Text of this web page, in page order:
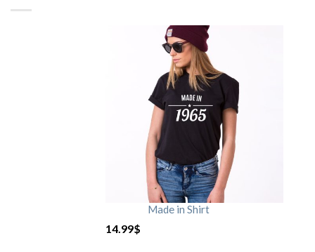
Made in Shirt
14.99$